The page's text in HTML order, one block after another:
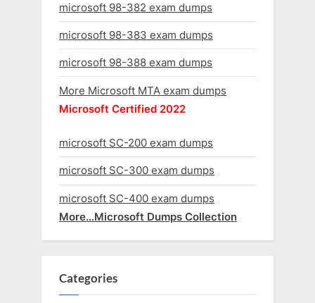
microsoft 98-382 exam dumps
microsoft 98-383 exam dumps
microsoft 98-388 exam dumps
More Microsoft MTA exam dumps
Microsoft Certified 2022
microsoft SC-200 exam dumps
microsoft SC-300 exam dumps
microsoft SC-400 exam dumps
More…Microsoft Dumps Collection
Categories